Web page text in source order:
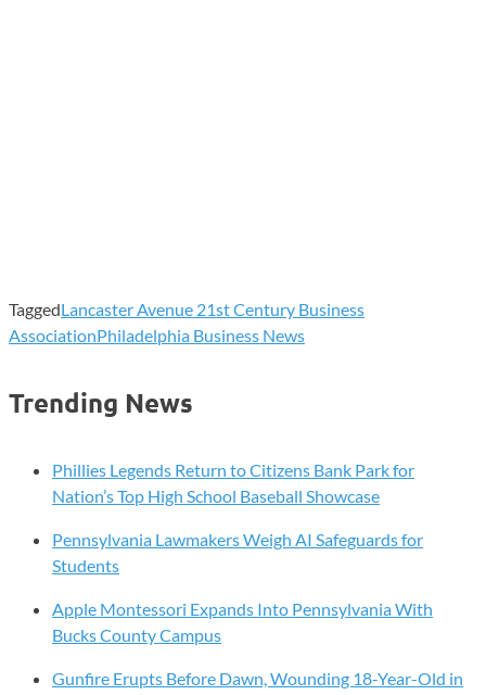
TaggedLancaster Avenue 21st Century Business
AssociationPhiladelphia Business News
Trending News
Phillies Legends Return to Citizens Bank Park for
Nation’s Top High School Baseball Showcase
Pennsylvania Lawmakers Weigh AI Safeguards for
Students
Apple Montessori Expands Into Pennsylvania With
Bucks County Campus
Gunfire Erupts Before Dawn, Wounding 18-Year-Old in